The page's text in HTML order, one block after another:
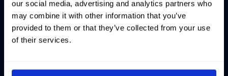
our social media, advertising and analytics partners who
may combine it with other information that you’ve
provided to them or that they’ve collected from your use
of their services.